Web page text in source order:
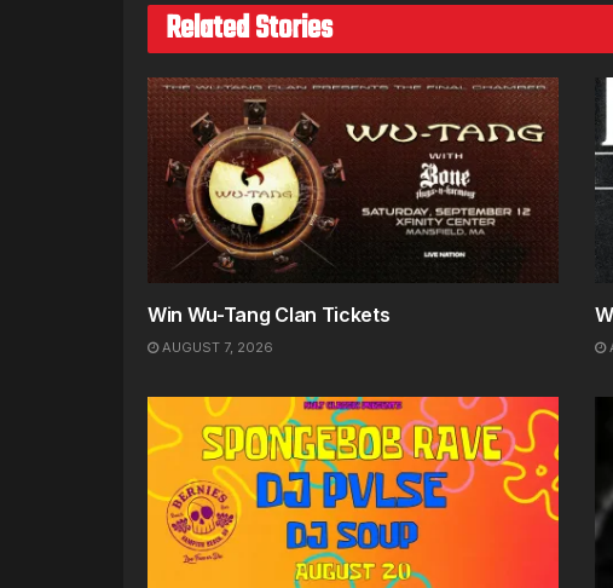
Related Stories
Win Wu-Tang Clan Tickets
AUGUST 7, 2026